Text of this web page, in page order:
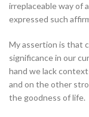
irreplaceable way of
expressed such
My assertion is that
significance in our
hand we lack
and on the other
the goodness of life.